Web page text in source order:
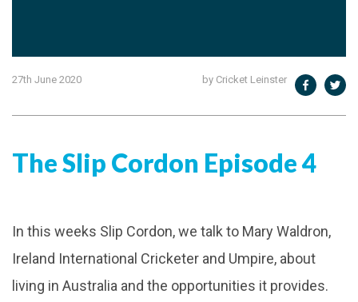
27th June 2020 by Cricket Leinster
The Slip Cordon Episode 4
In this weeks Slip Cordon, we talk to Mary Waldron,
Ireland International Cricketer and Umpire, about
living in Australia and the opportunities it provides.